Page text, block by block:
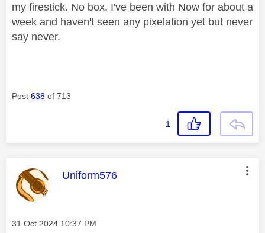
my firestick. No box. I've been with Now for about a
week and haven't seen any pixelation yet but never
say never.
Post 638 of 713
1
This message was authored by:
Uniform576
Message posted on
‎31 Oct 2024 10:37 PM